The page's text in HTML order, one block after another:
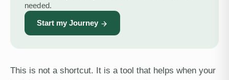
needed.
Start my Journey
This is not a shortcut. It is a tool that helps when your